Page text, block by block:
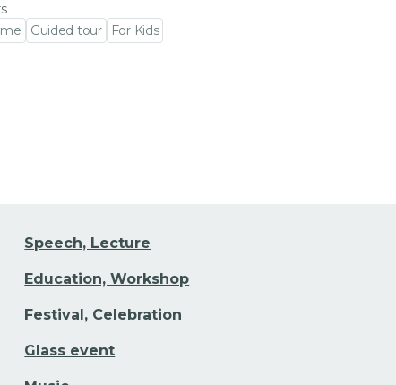
Guided tour For Kids
Speech, Lecture
Education, Workshop
Festival, Celebration
Glass event